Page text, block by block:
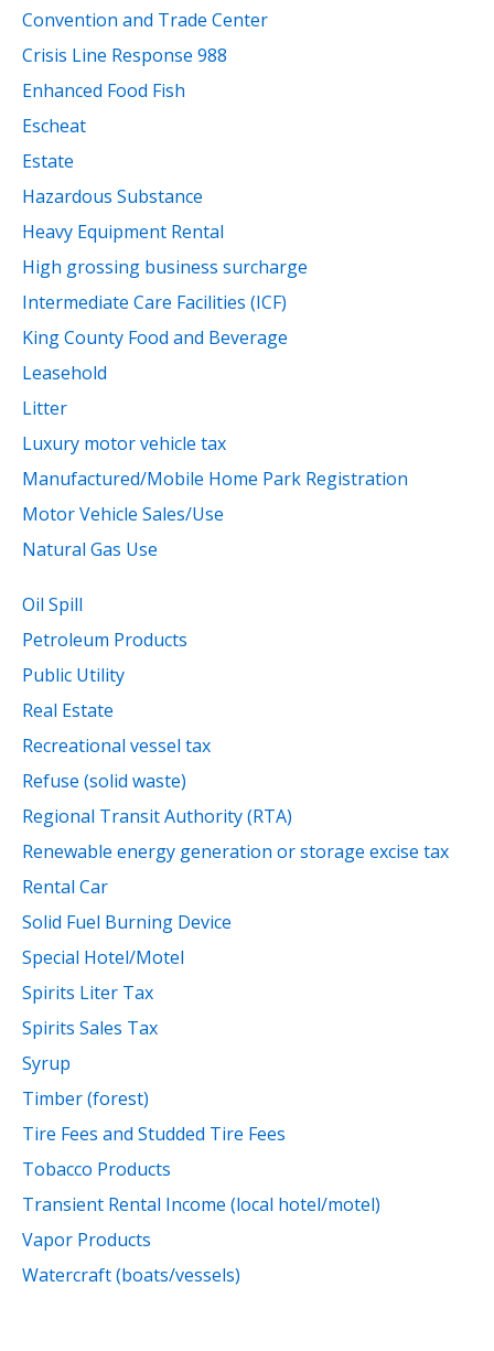
Convention and Trade Center
Crisis Line Response 988
Enhanced Food Fish
Escheat
Estate
Hazardous Substance
Heavy Equipment Rental
High grossing business surcharge
Intermediate Care Facilities (ICF)
King County Food and Beverage
Leasehold
Litter
Luxury motor vehicle tax
Manufactured/Mobile Home Park Registration
Motor Vehicle Sales/Use
Natural Gas Use
Oil Spill
Petroleum Products
Public Utility
Real Estate
Recreational vessel tax
Refuse (solid waste)
Regional Transit Authority (RTA)
Renewable energy generation or storage excise tax
Rental Car
Solid Fuel Burning Device
Special Hotel/Motel
Spirits Liter Tax
Spirits Sales Tax
Syrup
Timber (forest)
Tire Fees and Studded Tire Fees
Tobacco Products
Transient Rental Income (local hotel/motel)
Vapor Products
Watercraft (boats/vessels)